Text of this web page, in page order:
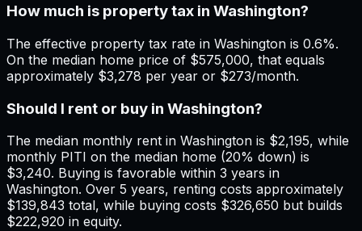
How much is property tax in Washington?
The effective property tax rate in Washington is 0.6%.
On the median home price of $575,000, that equals
approximately $3,278 per year or $273/month.
Should I rent or buy in Washington?
The median monthly rent in Washington is $2,195, while
monthly PITI on the median home (20% down) is
$3,240. Buying is favorable within 3 years in
Washington. Over 5 years, renting costs approximately
$139,843 total, while buying costs $326,650 but builds
$222,920 in equity.